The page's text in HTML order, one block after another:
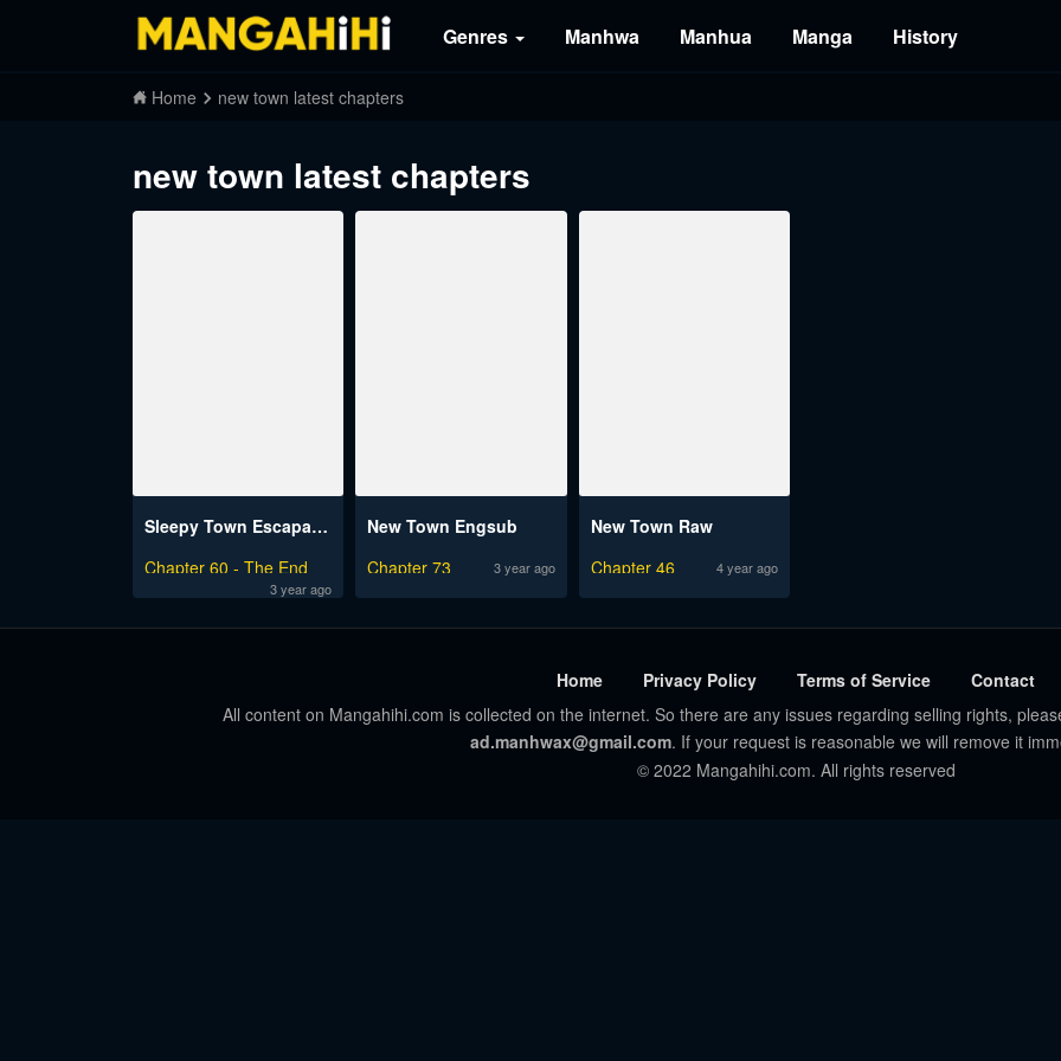
Genres Manhwa Manhua Manga History
Home new town latest chapters
new town latest chapters
Sleepy Town Escapades
Chapter 60 - The End
3 year ago
New Town Engsub
Chapter 73
3 year ago
New Town Raw
Chapter 46
4 year ago
Home Privacy Policy Terms of Service
Contact
All content on Mangahihi.com is collected on the internet. So there are any issues regarding selling rights,
ad.manhwax@gmail.com. If your request is reasonable we will remove it
© 2022 Mangahihi.com. All rights reserved